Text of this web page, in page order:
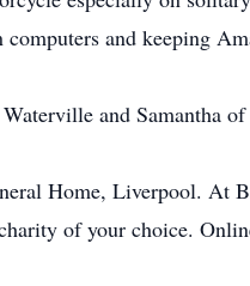
and keeping
and Samantha
Home, Liverpool. At
of your choice.